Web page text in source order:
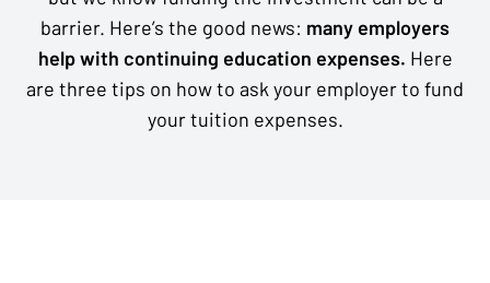
barrier. Here’s the good news: many employers
help with continuing education expenses. Here
are three tips on how to ask your employer to fund
your tuition expenses.